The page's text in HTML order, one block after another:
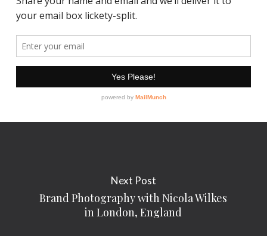
Next Post
Brand Photography with Nicola Wilkes
in London, England